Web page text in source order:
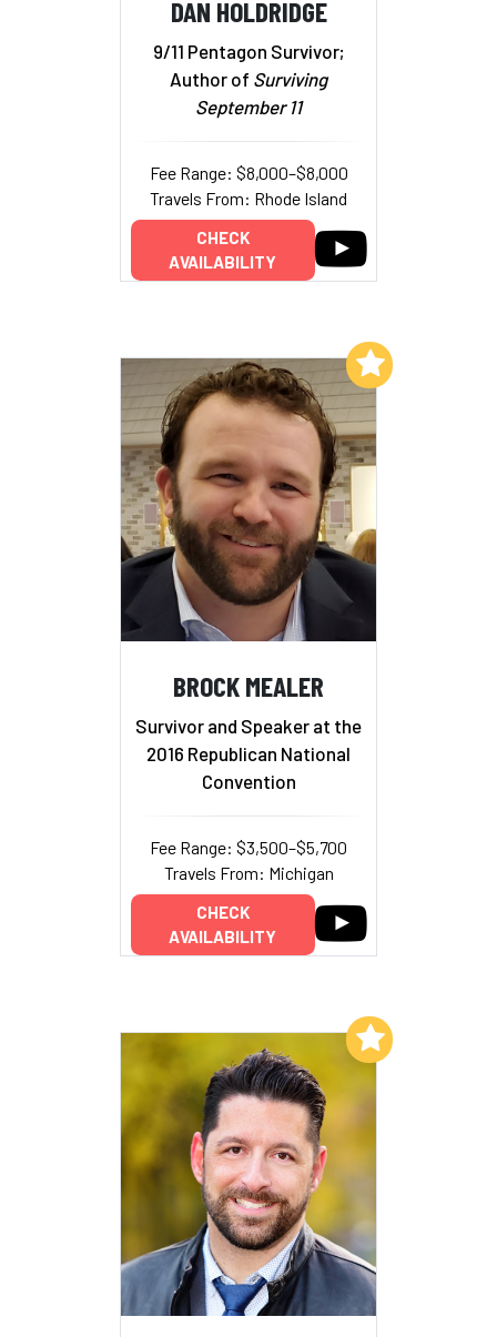
DAN HOLDRIDGE
9/11 Pentagon Survivor;
Author of Surviving
September 11
Fee Range: $8,000–$8,000
Travels From: Rhode Island
CHECK
AVAILABILITY
BROCK MEALER
Survivor and Speaker at the
2016 Republican National
Convention
Fee Range: $3,500–$5,700
Travels From: Michigan
CHECK
AVAILABILITY
Add to My List
Add to My List